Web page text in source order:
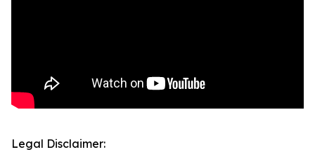
Legal Disclaimer: